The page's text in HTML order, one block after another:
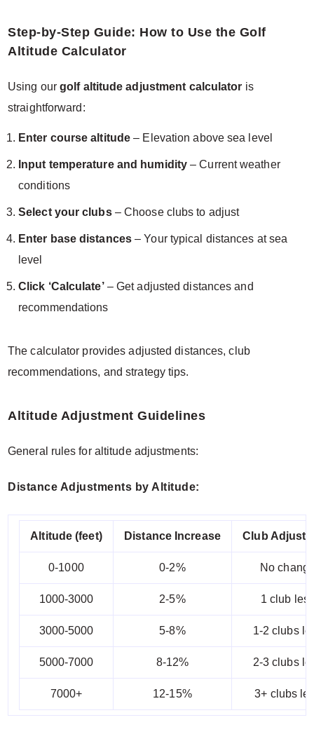
Step-by-Step Guide: How to Use the Golf
Altitude Calculator
Using our golf altitude adjustment calculator is
straightforward:
Enter course altitude – Elevation above sea level
Input temperature and humidity – Current weather
conditions
Select your clubs– Choose clubs to adjust
Enter base distances – Your typical distances at sea
level
Click ‘Calculate’– Get adjusted distances and
recommendations
The calculator provides adjusted distances, club
recommendations, and strategy tips.
Altitude Adjustment Guidelines
General rules for altitude adjustments:
Distance Adjustments by Altitude:
Altitude (feet) Distance Increase Club
0-1000 0-2% No
1000-3000 2-5% 1 club
3000-5000 5-8% 1-2 clubs
5000-7000 8-12% 2-3 clubs
7000+ 12-15% 3+ clubs